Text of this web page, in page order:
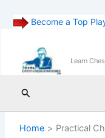
Become a Top
content
Learn
Search
Home Practical